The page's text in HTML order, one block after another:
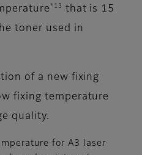
*13
that is 15
toner used in
of a new fixing
fixing temperature
quality.
for A3 laser